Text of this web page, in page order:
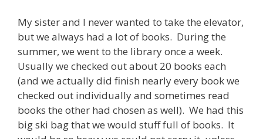
My sister and I never wanted to take the elevator,
but we always had a lot of books. During the
summer, we went to the library once a week.
Usually we checked out about 20 books each
(and we actually did finish nearly every book we
checked out individually and sometimes read
books the other had chosen as well). We had this
big ski bag that we would stuff full of books. It